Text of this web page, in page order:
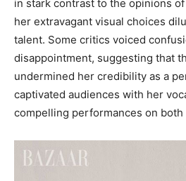
in stark contrast to the opinions
her extravagant visual choices
talent. Some critics voiced
disappointment, suggesting that
undermined her credibility as a
captivated audiences with her
compelling performances on both